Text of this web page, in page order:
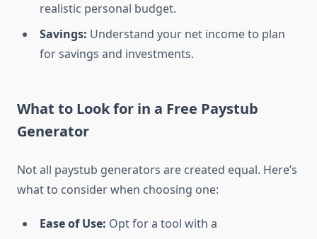
realistic personal budget.
Savings: Understand your net income to plan
for savings and investments.
What to Look for in a Free Paystub
Generator
Not all paystub generators are created equal. Here’s
what to consider when choosing one:
Ease of Use: Opt for a tool with a